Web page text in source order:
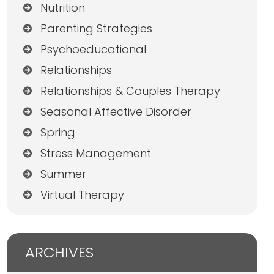
Nutrition
Parenting Strategies
Psychoeducational
Relationships
Relationships & Couples Therapy
Seasonal Affective Disorder
Spring
Stress Management
Summer
Virtual Therapy
ARCHIVES